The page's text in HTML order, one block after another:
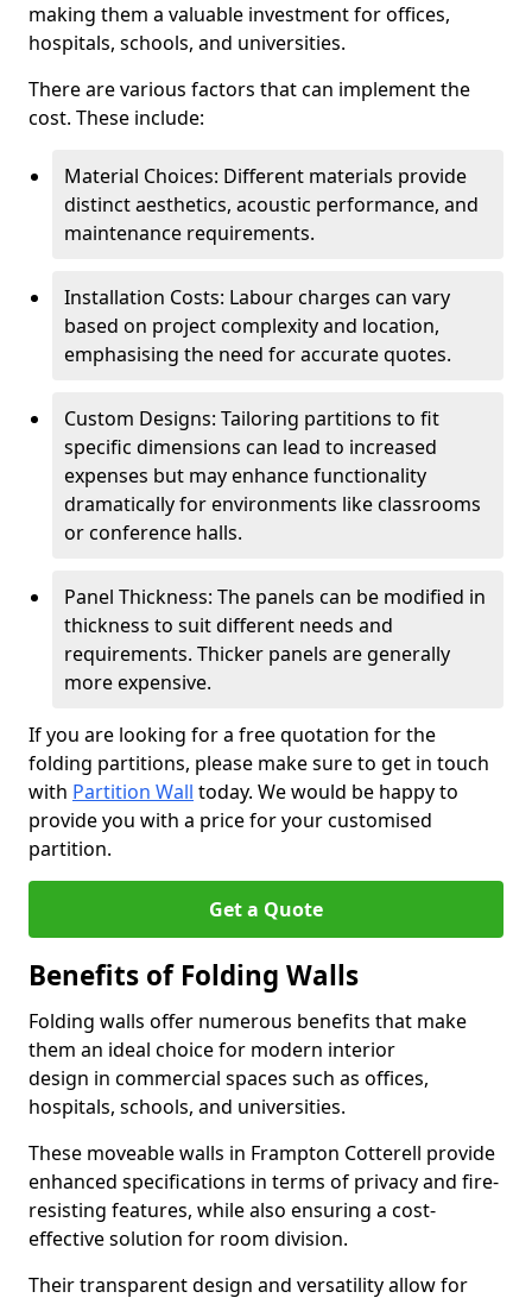
making them a valuable investment for offices,
hospitals, schools, and universities.
There are various factors that can implement the
cost. These include:
Material Choices: Different materials provide
distinct aesthetics, acoustic performance, and
maintenance requirements.
Installation Costs: Labour charges can vary
based on project complexity and location,
emphasising the need for accurate quotes.
Custom Designs: Tailoring partitions to fit
specific dimensions can lead to increased
expenses but may enhance functionality
dramatically for environments like classrooms
or conference halls.
Panel Thickness: The panels can be modified in
thickness to suit different needs and
requirements. Thicker panels are generally
more expensive.
If you are looking for a free quotation for the
folding partitions, please make sure to get in touch
with Partition Wall today. We would be happy to
provide you with a price for your customised
partition.
Get a Quote
Benefits of Folding Walls
Folding walls offer numerous benefits that make
them an ideal choice for modern interior
design in commercial spaces such as offices,
hospitals, schools, and universities.
These moveable walls in Frampton Cotterell provide
enhanced specifications in terms of privacy and fire-
resisting features, while also ensuring a cost-
effective solution for room division.
Their transparent design and versatility allow for